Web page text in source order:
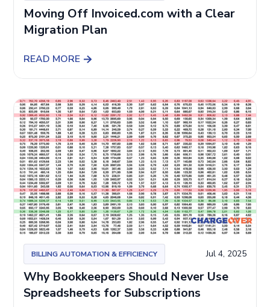
Moving Off Invoiced.com with a Clear
Migration Plan
READ MORE
BILLING AUTOMATION & EFFICIENCY Jul 4, 2025
Why Bookkeepers Should Never Use
Spreadsheets for Subscriptions